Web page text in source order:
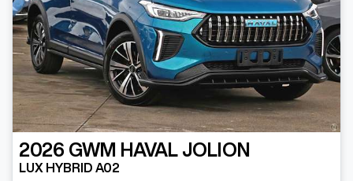
2026 GWM HAVAL JOLION
LUX HYBRID A02